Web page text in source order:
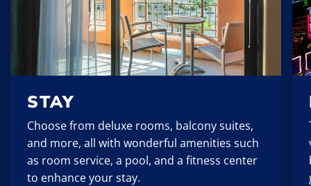
STAY
Choose from deluxe rooms, balcony suites,
and more, all with wonderful amenities such
as room service, a pool, and a fitness center
to enhance your stay.